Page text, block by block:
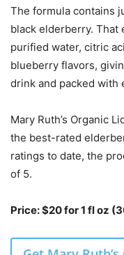
The formula contains
black elderberry. That
purified water, citric
blueberry flavors,
drink and packed with
Mary Ruth’s Organic
the best-rated
ratings to date, the
of 5.
Price: $20 for 1 fl oz